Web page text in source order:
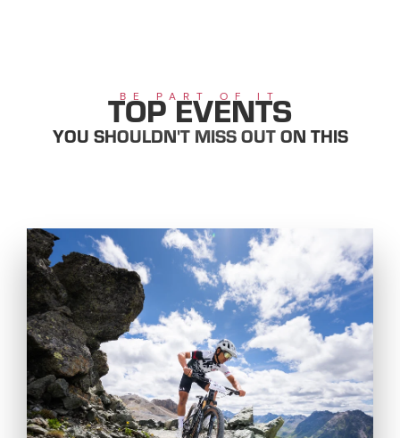
BE PART OF IT
TOP EVENTS
YOU SHOULDN'T MISS OUT ON THIS